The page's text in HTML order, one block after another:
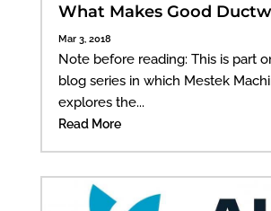
What Makes Good
Mar 3, 2018
Note before reading: This is part
blog series in which Mestek
explores the...
Read More